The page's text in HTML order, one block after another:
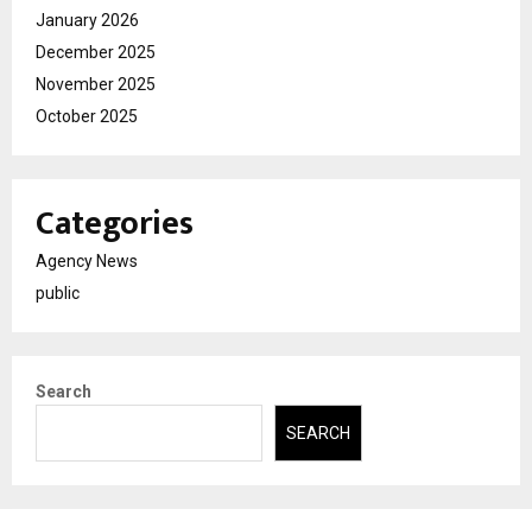
January 2026
December 2025
November 2025
October 2025
Categories
Agency News
public
Search
SEARCH